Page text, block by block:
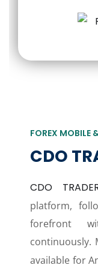
FOREX MOBILE
CDO
CDO
platform,
forefront
continuously.
available for